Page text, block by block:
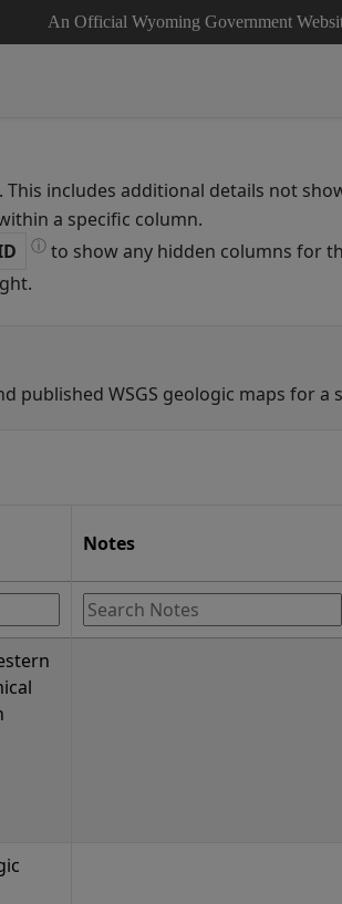
An Official Wyoming Government
includes additional details not
a specific column.
ⓘ to show any hidden columns for
published WSGS geologic maps for a
Notes